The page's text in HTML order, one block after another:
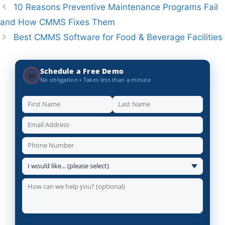
10 Reasons Preventive Maintenance Programs Fail
and How CMMS Fixes Them
Best CMMS Software for Food & Beverage Facilities
📅 Schedule a Free Demo
No obligation • Takes less than a minute